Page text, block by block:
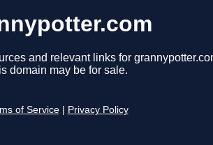
and relevant links for
domain may be for sale.
of Service Privacy Policy